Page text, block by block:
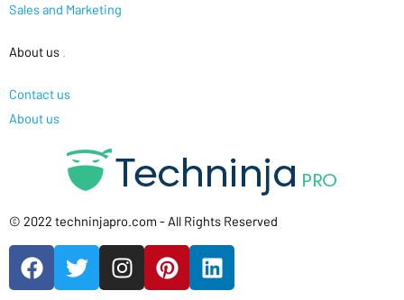
Sales and Marketing
About us
Contact us
About us
© 2022 techninjapro.com - All Rights Reserved